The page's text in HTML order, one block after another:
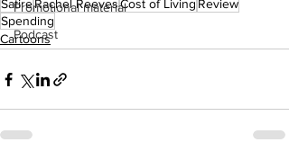
Promotional material
Podcast
SatireRachel ReevesCost of Living Review
Spending
Cartoons